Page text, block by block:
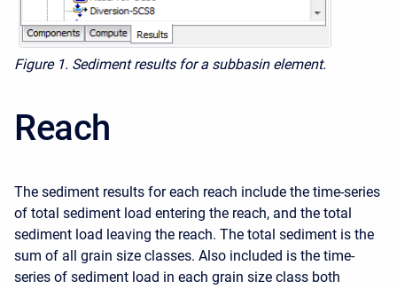
Figure 1. Sediment results for a subbasin element.
Reach
The sediment results for each reach include the time-series
of total sediment load entering the reach, and the total
sediment load leaving the reach. The total sediment is the
sum of all grain size classes. Also included is the time-
series of sediment load in each grain size class both